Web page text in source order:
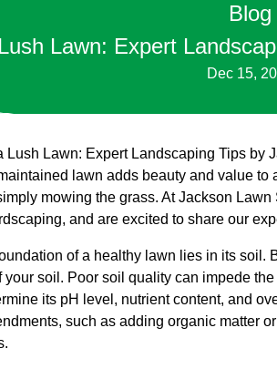
Blog
Lawn: Expert
Dec 15,
Lush Lawn: Expert Landscaping Tips by
lawn adds beauty and value
mowing the grass. At Jackson
and are excited to share our
of a healthy lawn lies in its soil.
your soil. Poor soil quality can impede
its pH level, nutrient content, and
such as adding organic matter